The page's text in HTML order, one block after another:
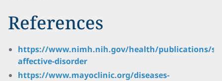
References
https://www.nimh.nih.gov/health/publications/
affective-disorder
https://www.mayoclinic.org/diseases-